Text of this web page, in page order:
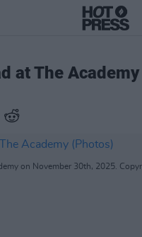
at The Academy
on November 30th, 2025.